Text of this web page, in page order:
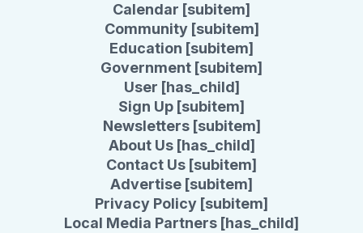
Calendar [subitem]
Community [subitem]
Education [subitem]
Government [subitem]
User [has_child]
Sign Up [subitem]
Newsletters [subitem]
About Us [has_child]
Contact Us [subitem]
Advertise [subitem]
Privacy Policy [subitem]
Local Media Partners [has_child]